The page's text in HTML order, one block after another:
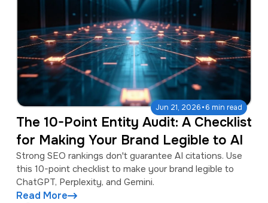
Jun 21, 2026·6 min read
The 10-Point Entity Audit: A Checklist
for Making Your Brand Legible to AI
Strong SEO rankings don't guarantee AI citations. Use
this 10-point checklist to make your brand legible to
ChatGPT, Perplexity, and Gemini.
Read More